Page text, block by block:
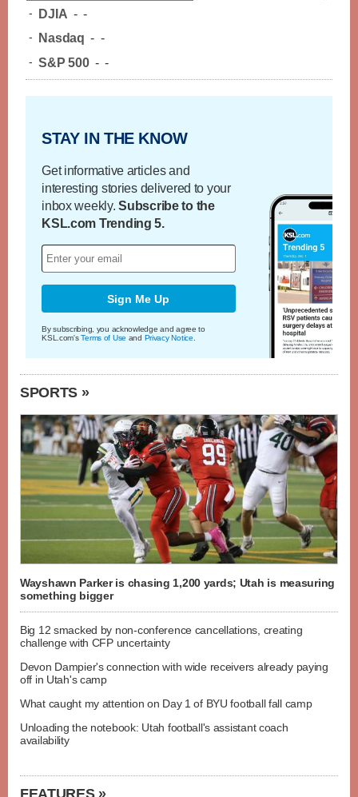
- DJIA - -
- Nasdaq - -
- S&P 500 - -
STAY IN THE KNOW
Get informative articles and
interesting stories delivered to your
inbox weekly.Subscribe to the
KSL.com Trending 5.
Sign Me Up
By subscribing, you acknowledge and agree to
KSL.com'sTerms of Use and Privacy Notice.
SPORTS »
Wayshawn Parker is chasing 1,200 yards; Utah is measuring
something bigger
Big 12 smacked by non-conference cancellations, creating
challenge with CFP uncertainty
Devon Dampier's connection with wide receivers already paying
off in Utah's camp
What caught my attention on Day 1 of BYU football fall camp
Unloading the notebook: Utah football's assistant coach
availability